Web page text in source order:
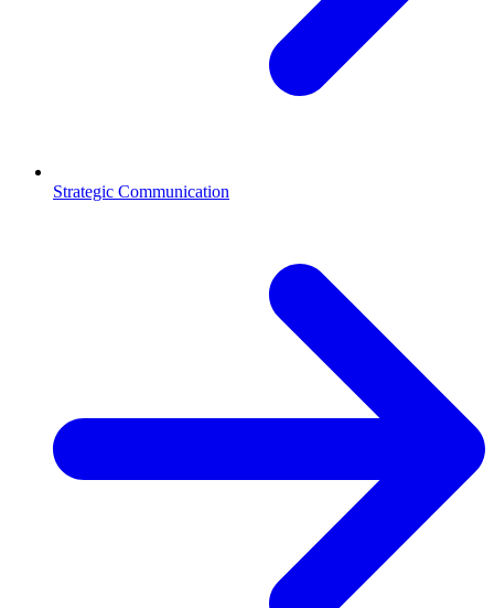
Strategic Communication